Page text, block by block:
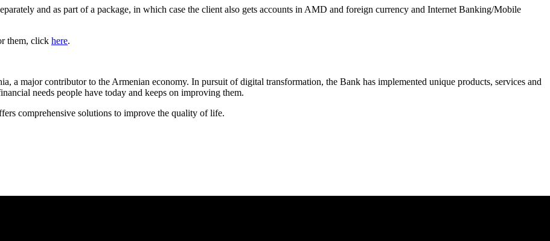
and as part of a package, in which case the client also gets accounts in AMD and foreign currency and Internet Banking/Mobile
them, click here.
a major contributor to the Armenian economy. In pursuit of digital transformation, the Bank has implemented unique products, services and
needs people have today and keeps on improving them.
comprehensive solutions to improve the quality of life.